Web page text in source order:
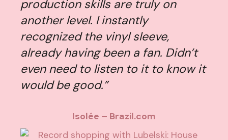
production skills are truly on
another level. I instantly
recognized the vinyl sleeve,
already having been a fan. Didn’t
even need to listen to it to know it
would be good.”
Isolée – Brazil.com